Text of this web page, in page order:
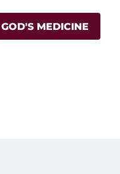
GOD'S MEDICINE